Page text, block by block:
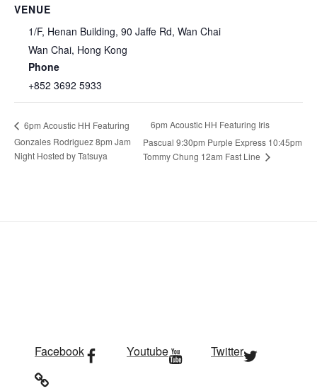
VENUE
1/F, Henan Building, 90 Jaffe Rd, Wan Chai
Wan Chai, Hong Kong
Phone
+852 3692 5933
6pm Acoustic HH Featuring
Gonzales Rodriguez 8pm Jam
Night Hosted by Tatsuya
6pm Acoustic HH Featuring Iris
Pascual 9:30pm Purple Express 10:45pm
Tommy Chung 12am Fast Line
Facebook Youtube Twitter